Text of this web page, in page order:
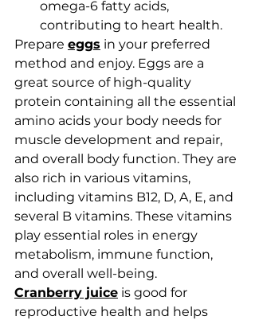
omega-6 fatty acids,
contributing to heart health.
Prepare eggs in your preferred
method and enjoy. Eggs are a
great source of high-quality
protein containing all the essential
amino acids your body needs for
muscle development and repair,
and overall body function. They are
also rich in various vitamins,
including vitamins B12, D, A, E, and
several B vitamins. These vitamins
play essential roles in energy
metabolism, immune function,
and overall well-being.
Cranberry juice is good for
reproductive health and helps